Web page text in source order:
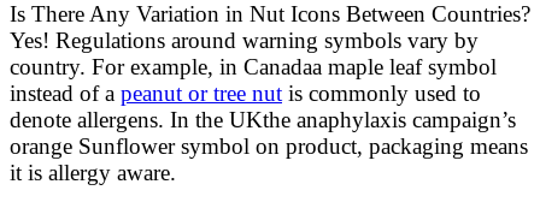
Is There Any Variation in Nut Icons Between Countries?
Yes! Regulations around warning symbols vary by
country. For example, in Canadaa maple leaf symbol
instead of a peanut or tree nut is commonly used to
denote allergens. In the UKthe anaphylaxis campaign’s
orange Sunflower symbol on product, packaging means
it is allergy aware.